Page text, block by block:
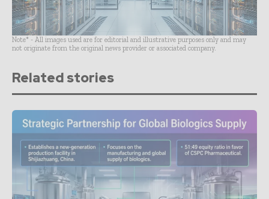
Note* - All images used are for editorial and illustrative purposes only and may
not originate from the original news provider or associated company.
Related stories